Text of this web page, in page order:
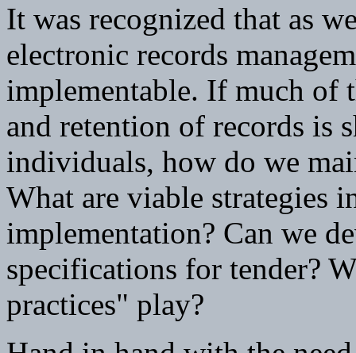
It was recognized that as
electronic records
implementable. If much of
and retention of records is
individuals, how do we
What are viable strategies
implementation? Can we
specifications for tender?
practices" play?